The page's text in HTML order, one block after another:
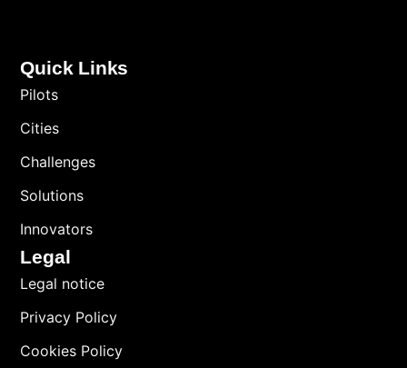
Quick Links
Pilots
Cities
Challenges
Solutions
Innovators
Legal
Legal notice
Privacy Policy
Cookies Policy